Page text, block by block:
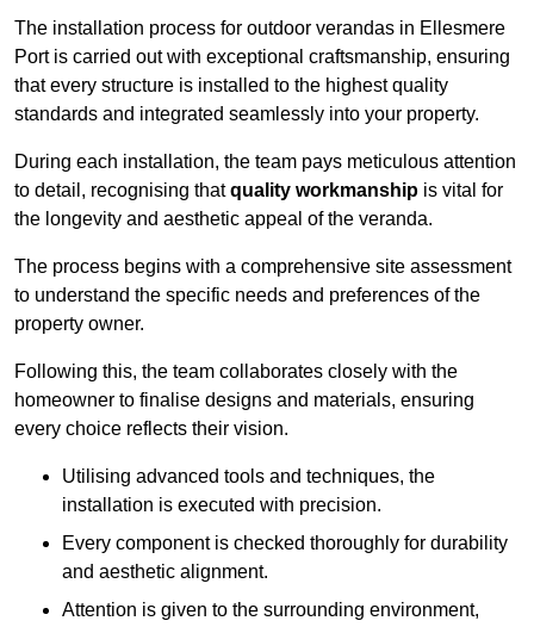
The installation process for outdoor verandas in Ellesmere
Port is carried out with exceptional craftsmanship, ensuring
that every structure is installed to the highest quality
standards and integrated seamlessly into your property.
During each installation, the team pays meticulous attention
to detail, recognising thatquality workmanship is vital for
the longevity and aesthetic appeal of the veranda.
The process begins with a comprehensive site assessment
to understand the specific needs and preferences of the
property owner.
Following this, the team collaborates closely with the
homeowner to finalise designs and materials, ensuring
every choice reflects their vision.
Utilising advanced tools and techniques, the
installation is executed with precision.
Every component is checked thoroughly for durability
and aesthetic alignment.
Attention is given to the surrounding environment,